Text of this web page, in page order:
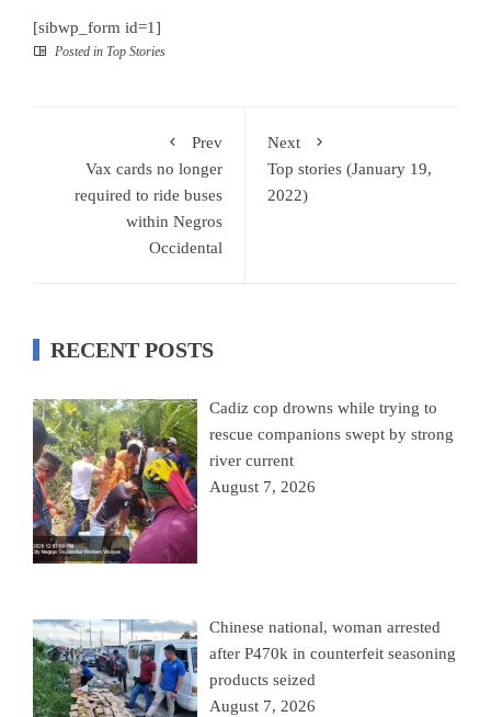
[sibwp_form id=1]
Posted in Top Stories
Prev
Vax cards no longer
required to ride buses
within Negros
Occidental
Next
Top stories (January 19,
2022)
RECENT POSTS
Cadiz cop drowns while trying to
rescue companions swept by strong
river current
August 7, 2026
Chinese national, woman arrested
after P470k in counterfeit seasoning
products seized
August 7, 2026